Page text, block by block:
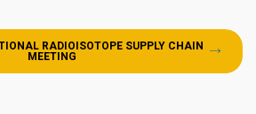
RADIOISOTOPE SUPPLY CHAIN
MEETING